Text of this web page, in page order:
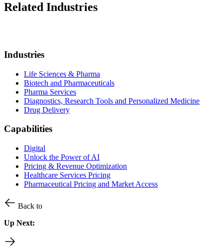
Related Industries
Industries
Life Sciences & Pharma
Biotech and Pharmaceuticals
Pharma Services
Diagnostics, Research Tools and Personalized Medicine
Drug Delivery
Capabilities
Digital
Unlock the Power of AI
Pricing & Revenue Optimization
Healthcare Services Pricing
Pharmaceutical Pricing and Market Access
Back to
Up Next: